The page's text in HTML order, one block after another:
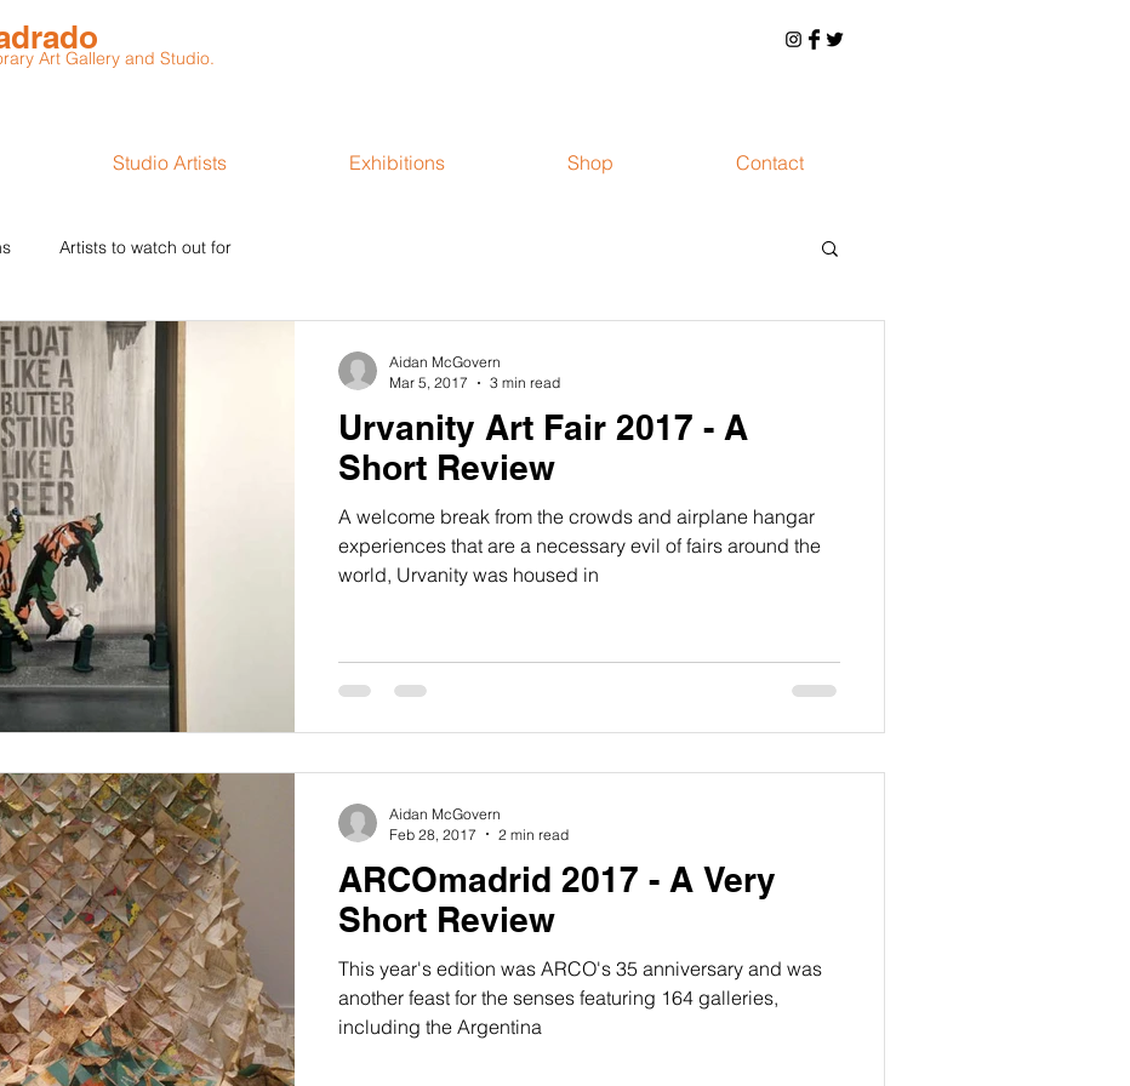
Art Gallery and Studio.
Studio Artists Exhibitions Shop Contact
Artists to watch out for
Urvanity Art Fair 2017 - A
Short Review
A welcome break from the crowds and airplane hangar
experiences that are a necessary evil of fairs around the
world, Urvanity was housed in
Aidan McGovern
Mar 5, 2017
3 min read
ARCOmadrid 2017 - A Very
Short Review
This year's edition was ARCO's 35 anniversary and was
another feast for the senses featuring 164 galleries,
including the Argentina
Aidan McGovern
Feb 28, 2017
2 min read